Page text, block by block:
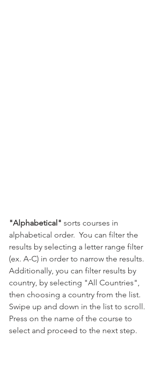
"Alphabetical" sorts courses in
alphabetical order.  You can filter the
results by selecting a letter range filter
(ex. A-C) in order to narrow the results.
Additionally, you can filter results by
country, by selecting "All Countries",
then choosing a country from the list.
Swipe up and down in the list to scroll.
Press on the name of the course to
select and proceed to the next step.